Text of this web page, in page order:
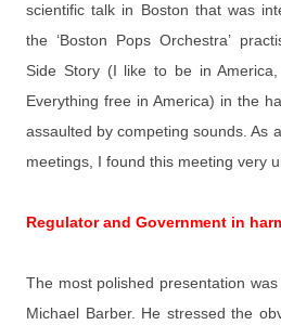
scientific talk in Boston that was
the ‘Boston Pops Orchestra’
Side Story (I like to be in
Everything free in America) in the
assaulted by competing sounds. As
meetings, I found this meeting very
Regulator and Government in
The most polished presentation
Michael Barber. He stressed the